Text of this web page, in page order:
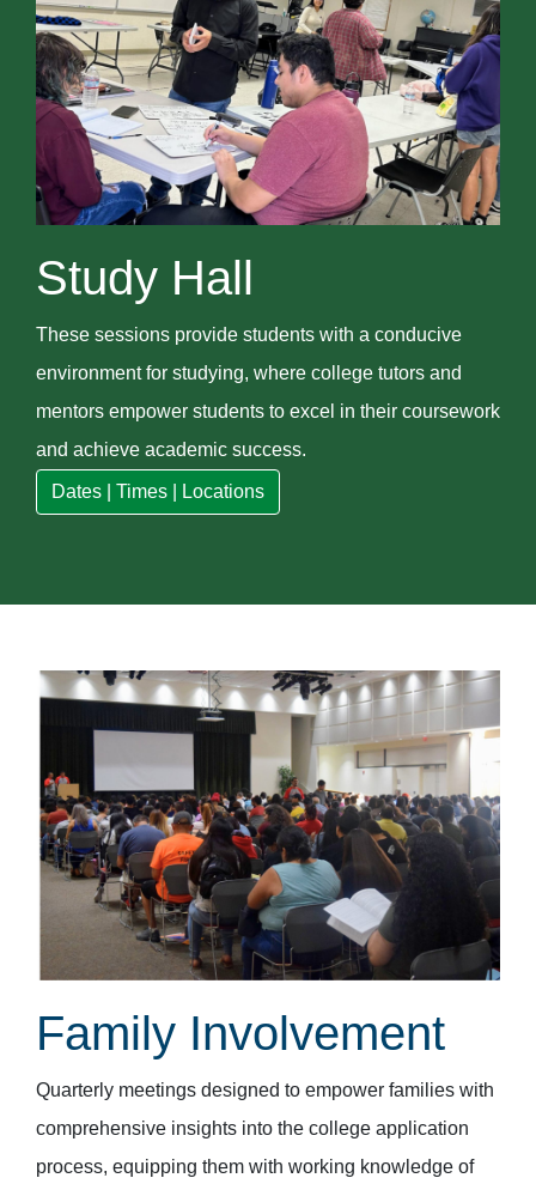
Study Hall
These sessions provide students with a conducive
environment for studying, where college tutors and
mentors empower students to excel in their coursework
and achieve academic success.
Dates | Times | Locations
Family Involvement
Quarterly meetings designed to empower families with
comprehensive insights into the college application
process, equipping them with working knowledge of